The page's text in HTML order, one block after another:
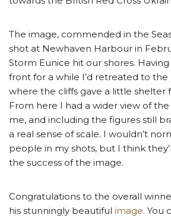
The image, commended in the
shot at Newhaven Harbour in
Storm Eunice hit our shores.
front for a while I’d retreated to
where the cliffs gave a little shelter
From here I had a wider view of
me, and including the figures still
a real sense of scale. I wouldn’t
people in my shots, but I think
the success of the image.
Congratulations to the overall
his stunningly beautiful image. You